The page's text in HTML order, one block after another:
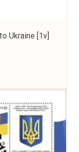
Ukraine [1v]